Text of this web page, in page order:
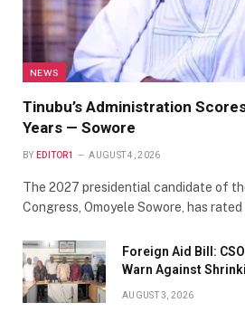
NEWS
Tinubu’s Administration
Years — Sowore
BY EDITOR1 AUGUST 4, 2026
The 2027 presidential candidate of
Congress, Omoyele Sowore, has
Foreign Aid Bill:
Warn Against
AUGUST 3, 2026